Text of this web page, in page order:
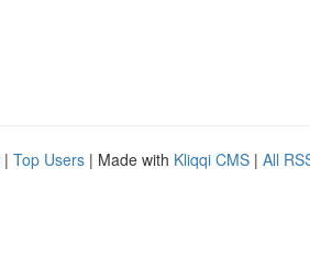
| Top Users | Made with Kliqqi CMS | All